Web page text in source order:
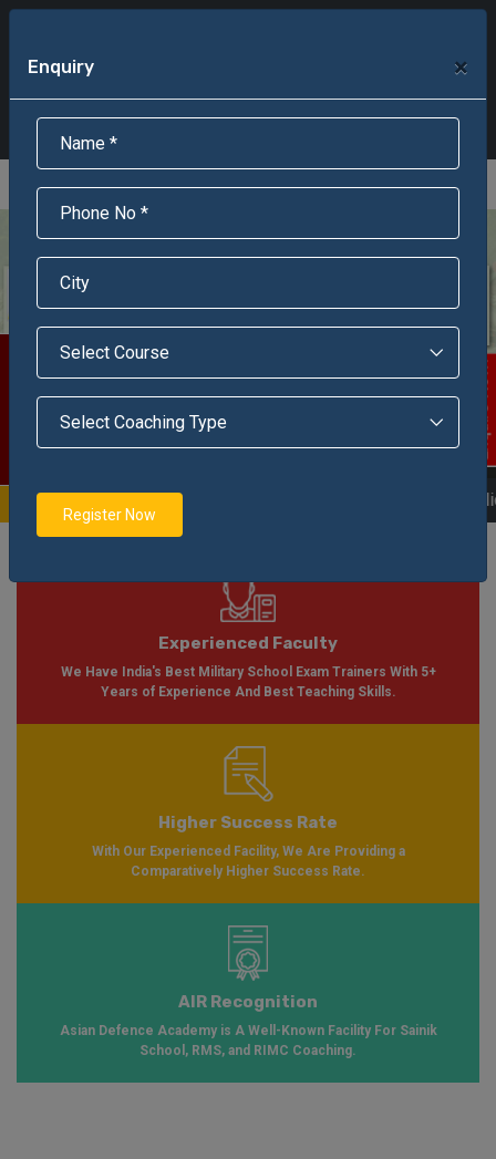
Enquire Now!
Online Admission
Soon Please VisitClick Here | AISSEE Application Form
Notification
Experienced Faculty
We Have India's Best Military School Exam Trainers With 5+
Years of Experience And Best Teaching Skills.
Higher Success Rate
With Our Experienced Facility, We Are Providing a
Comparatively Higher Success Rate.
AIR Recognition
Asian Defence Academy is A Well-Known Facility For Sainik
School, RMS, and RIMC Coaching.
Enquiry ×
Register Now